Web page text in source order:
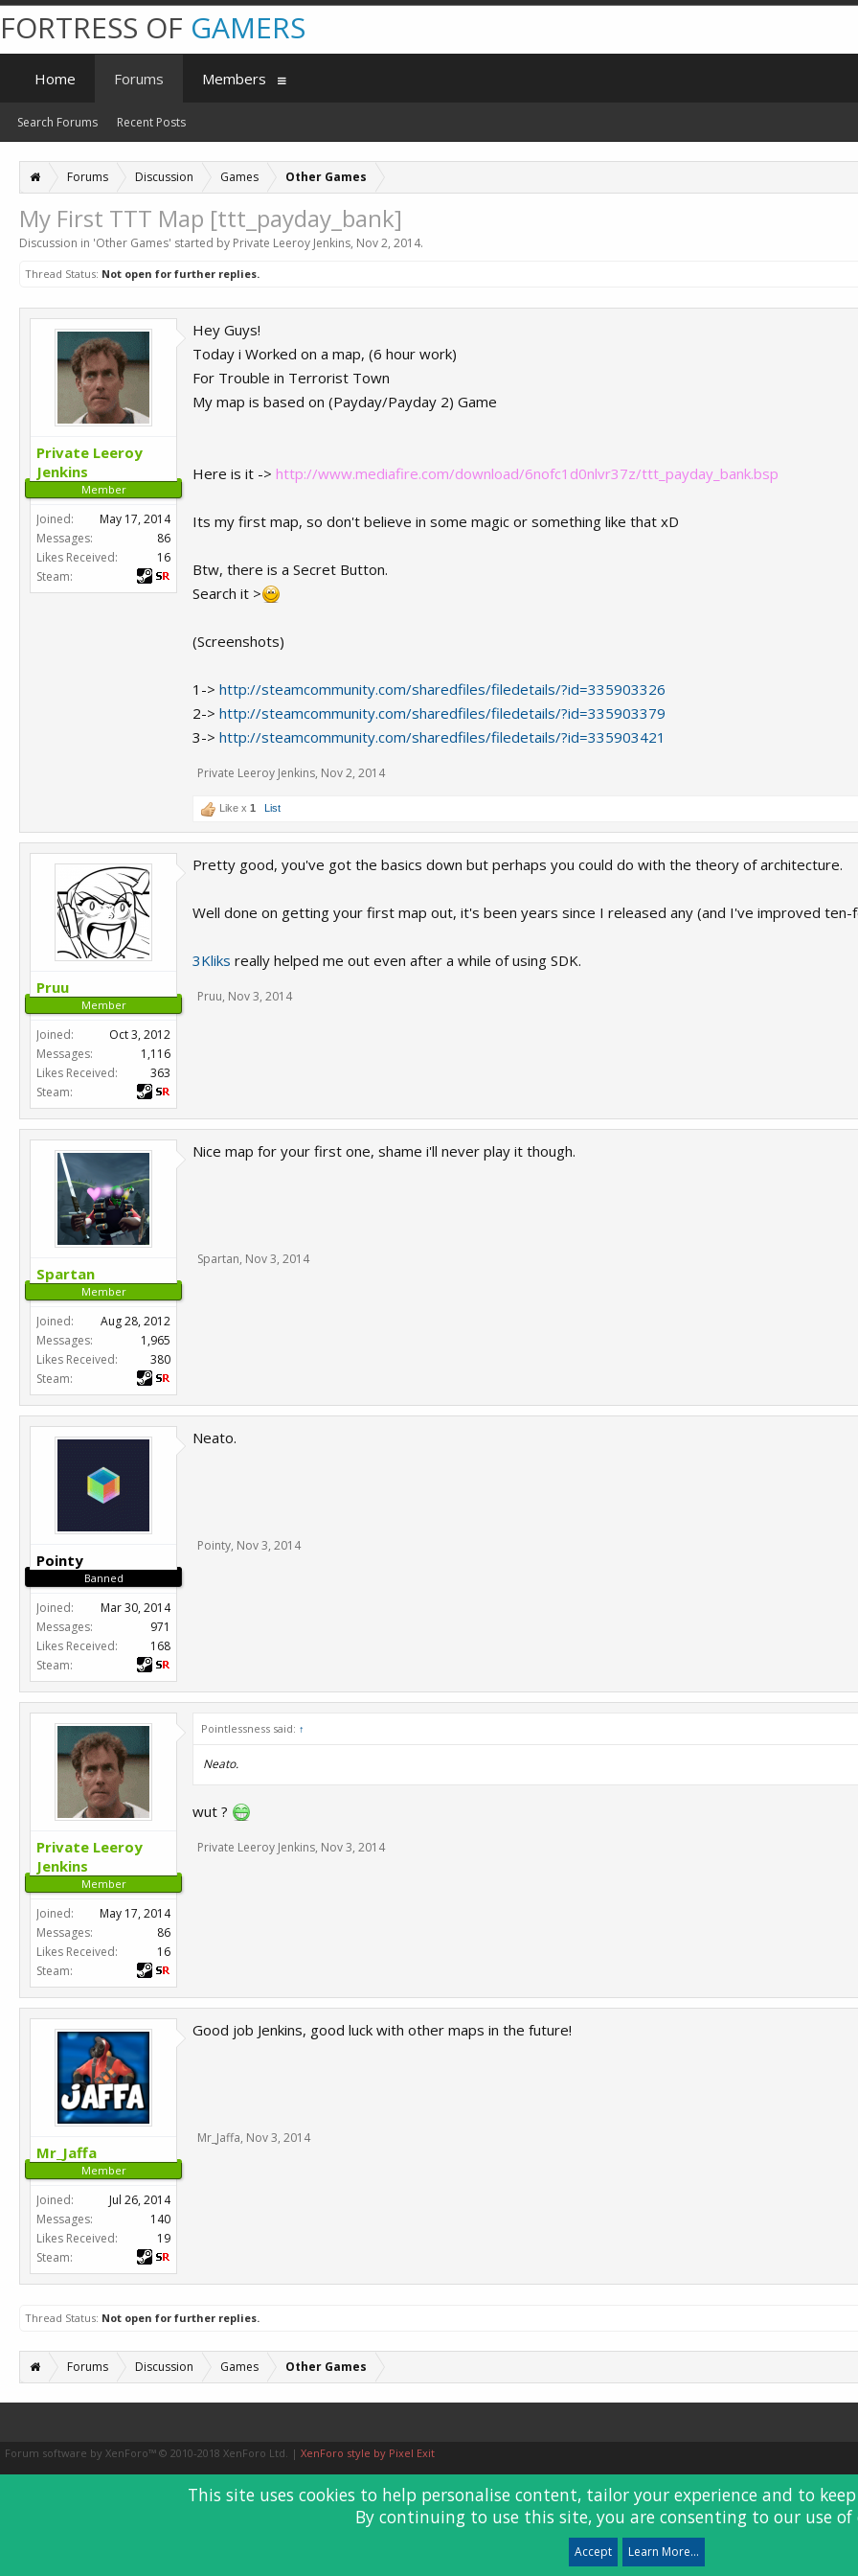
Forums Discussion Games Other Games
My First TTT Map [ttt_payday_bank]
Discussion in 'Other Games' started by Private Leeroy Jenkins, Nov 2, 2014.
Thread Status: Not open for further replies.
Private Leeroy
Jenkins
Member
Joined:
May 17, 2014
Messages:
86
Likes Received:
16
Steam:
Hey Guys!
Today i Worked on a map, (6 hour work)
For Trouble in Terrorist Town
My map is based on (Payday/Payday 2) Game
Here is it -> http://www.mediafire.com/download/6nofc1d0nlvr37z/ttt_payday_bank.bsp
Its my first map, so don't believe in some magic or something like that xD
Btw, there is a Secret Button.
Search it >
(Screenshots)
1-> http://steamcommunity.com/sharedfiles/filedetails/?id=335903326
2-> http://steamcommunity.com/sharedfiles/filedetails/?id=335903379
3-> http://steamcommunity.com/sharedfiles/filedetails/?id=335903421
Private Leeroy Jenkins, Nov 2, 2014
Like x 1 List
Pruu
Member
Joined:
Oct 3, 2012
Messages:
1,116
Likes Received:
363
Steam:
Pretty good, you've got the basics down but perhaps you could do with the theory of architecture.
Well done on getting your first map out, it's been years since I released any (and I've improved ten-
3Kliks really helped me out even after a while of using SDK.
Pruu, Nov 3, 2014
Spartan
Member
Joined:
Aug 28, 2012
Messages:
1,965
Likes Received:
380
Steam:
Nice map for your first one, shame i'll never play it though.
Spartan, Nov 3, 2014
Pointy
Banned
Joined:
Mar 30, 2014
Messages:
971
Likes Received:
168
Steam:
Neato.
Pointy, Nov 3, 2014
Private Leeroy
Jenkins
Member
Joined:
May 17, 2014
Messages:
86
Likes Received:
16
Steam:
Pointlessness said: ↑
Neato.
wut ?
Private Leeroy Jenkins, Nov 3, 2014
Mr_Jaffa
Member
Joined:
Jul 26, 2014
Messages:
140
Likes Received:
19
Steam:
Good job Jenkins, good luck with other maps in the future!
Mr_Jaffa, Nov 3, 2014
Thread Status: Not open for further replies.
Forums Discussion Games Other Games
FORTRESS OF GAMERS
Home Forums
Search Forums Recent Posts
Members
Forum software by XenForo™ © 2010-2018 XenForo Ltd. | XenForo style by Pixel Exit
This site uses cookies to help personalise content, tailor your experience and to
By continuing to use this site, you are consenting to our use of
Accept Learn More...